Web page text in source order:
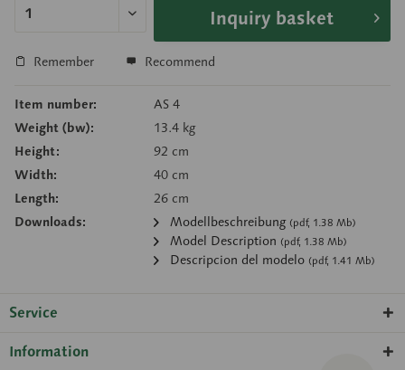
Inquiry basket
Remember Recommend
Item number:
AS 4
Weight (bw):
13.4 kg
Height:
92 cm
Width:
40 cm
Length:
26 cm
Downloads:
Modellbeschreibung (pdf, 1.38 Mb)
Model Description (pdf, 1.38 Mb)
Descripcion del modelo (pdf, 1.41 Mb)
Service
Information